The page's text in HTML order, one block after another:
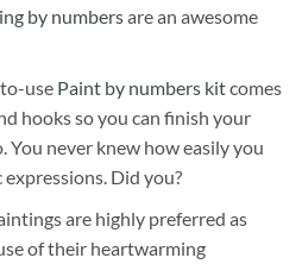
by numbersare an awesome
use Paint by numbers kitcomes
hooks so you can finish your
never knew how easily you
Did you?
are highly preferred as
of their heartwarming